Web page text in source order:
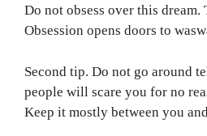
Do not obsess over this
Obsession opens doors to
Second tip. Do not go around
people will scare you for no
Keep it mostly between you